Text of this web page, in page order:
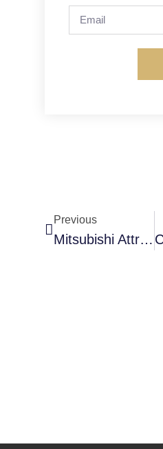
Previous
Mitsubishi Attrage 2024 For Rent In Al Karama – Review + Renting Guide 2026